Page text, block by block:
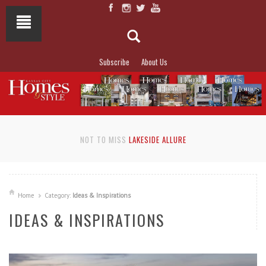
Subscribe About Us
NOT TO MISS LAKESIDE ALLURE
Home Category: Ideas & Inspirations
IDEAS & INSPIRATIONS